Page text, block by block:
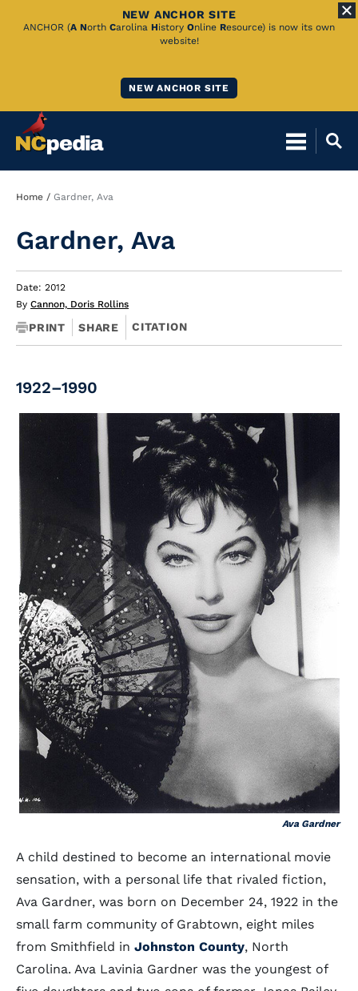
Skip
NEW ANCHOR SITE
ANCHOR (A North Carolina History Online Resource) is now its own
website!
NEW ANCHOR SITE
Breadcrumb
Home Gardner, Ava
Gardner, Ava
Date: 2012
By Cannon, Doris Rollins
PRINT SHARE CITATION
1922–1990
Ava Gardner
A child destined to become an international movie
sensation, with a personal life that rivaled fiction,
Ava Gardner, was born on December 24, 1922 in the
small farm community of Grabtown, eight miles
from Smithfield in Johnston County, North
Carolina. Ava Lavinia Gardner was the youngest of